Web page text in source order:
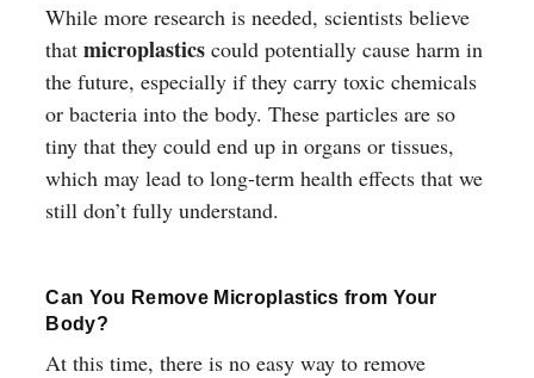
While more research is needed, scientists believe
thatmicroplastics could potentially cause harm in
the future, especially if they carry toxic chemicals
or bacteria into the body. These particles are so
tiny that they could end up in organs or tissues,
which may lead to long-term health effects that we
still don’t fully understand.
Can You Remove Microplastics from Your
Body?
At this time, there is no easy way to remove